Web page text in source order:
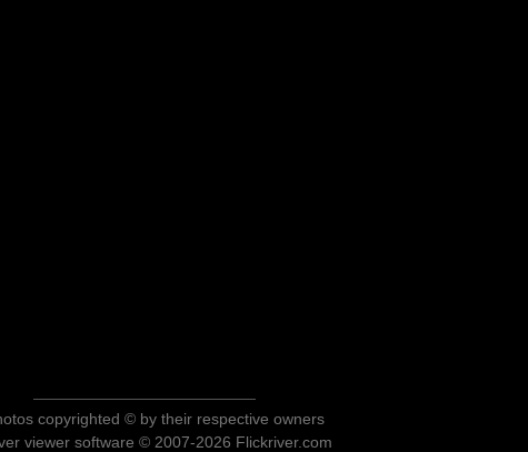
copyrighted © by their respective owners
viewer software © 2007-2026 Flickriver.com